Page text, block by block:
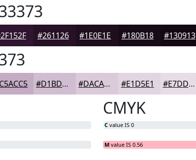
#261126 #1E0E1E #180B18 #130913
#D1BDD1 #DACADA #E1D5E1 #E7DDE7
CMYK
C value IS 0
M value IS 0.56